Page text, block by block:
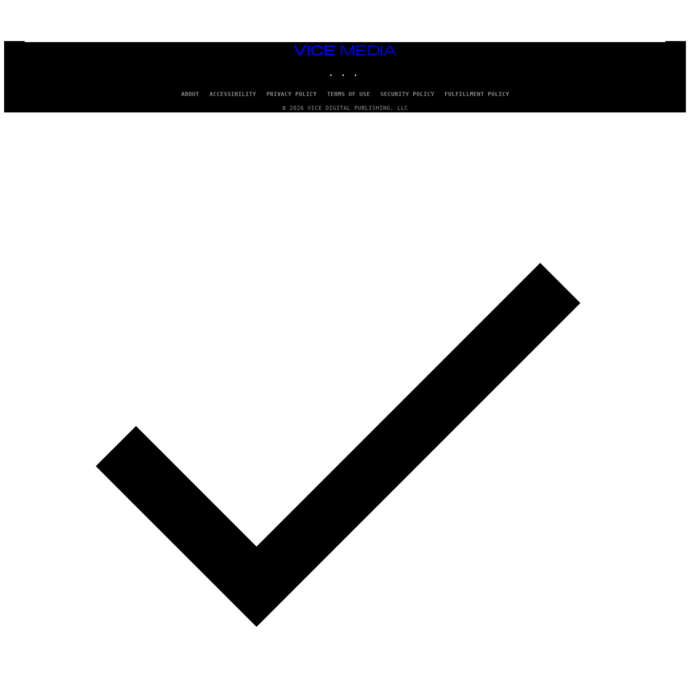
VICE
MEDIA
ABOUT ACCESSIBILITY PRIVACY POLICY TERMS OF USE SECURITY POLICY FULFILLMENT POLICY
© 2026 VICE DIGITAL PUBLISHING, LLC